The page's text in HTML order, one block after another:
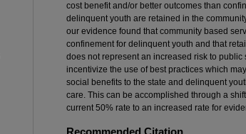
cost benefit and/or better outcomes than
delinquent youth are retained in the
our evidence found that community based
confinement for delinquent youth and that
does not represent an increased risk to
incentivize the use of best practices which
social benefits to the state and delinquent
care. This can be accomplished through a
current 50% rate to an increased rate for
Recommended Citation